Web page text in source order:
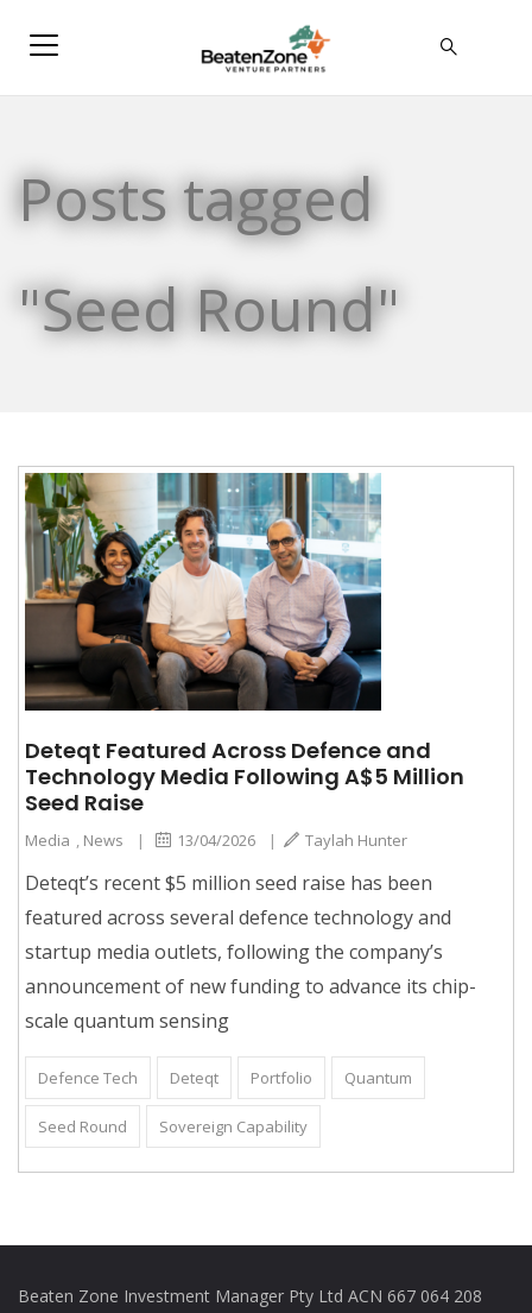
Posts tagged
"Seed Round"
Deteqt Featured Across Defence and
Technology Media Following A$5 Million
Seed Raise
Media , News | 13/04/2026 | Taylah Hunter
Deteqt’s recent $5 million seed raise has been
featured across several defence technology and
startup media outlets, following the company’s
announcement of new funding to advance its chip-
scale quantum sensing
Defence Tech Deteqt Portfolio Quantum
Seed Round Sovereign Capability
Beaten Zone Investment Manager Pty Ltd ACN 667 064 208